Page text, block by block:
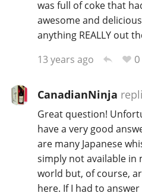
was full of coke that
awesome and
anything REALLY out
13 years ago
0
CanadianNinja
Great question!
have a very good
are many Japanese
simply not available
world but, of course,
here. If I had to
Whisky and